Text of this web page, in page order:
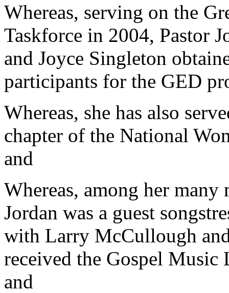
Whereas, serving on the
Taskforce in 2004, Pastor
and Joyce Singleton
participants for the GED
Whereas, she has also
chapter of the National
and
Whereas, among her many
Jordan was a guest
with Larry McCullough
received the Gospel
and